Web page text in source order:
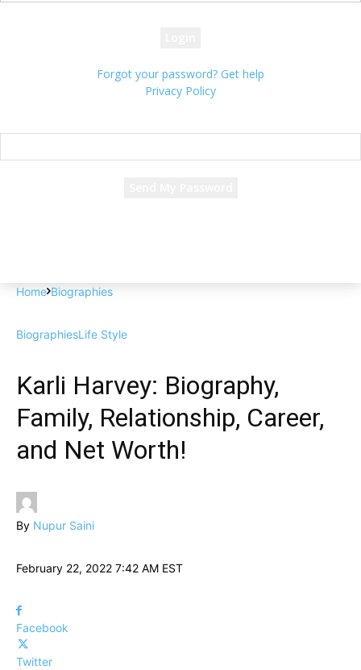
Forgot your password? Get help
Privacy Policy
Home Biographies
BiographiesLife Style
Karli Harvey: Biography,
Family, Relationship, Career,
and Net Worth!
By Nupur Saini
February 22, 2022 7:42 AM EST
Facebook
Twitter